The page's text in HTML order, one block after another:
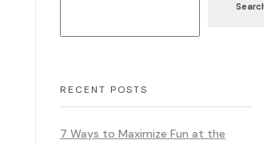
Search
RECENT POSTS
7 Ways to Maximize Fun at the